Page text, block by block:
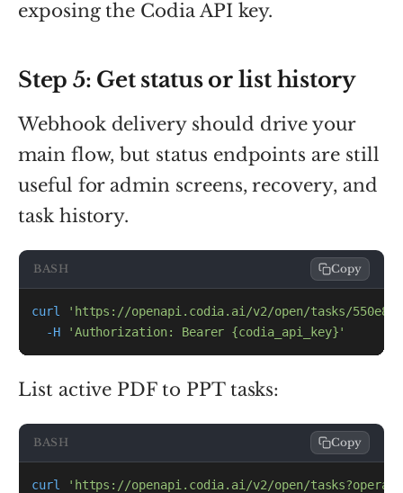
exposing the Codia API key.
Step 5: Get status or list history
Webhook delivery should drive your
main flow, but status endpoints are still
useful for admin screens, recovery, and
task history.
BASH Copy
curl
'https://openapi.codia.ai/v2/open/tasks/
-H
'Authorization: Bearer {codia_api_key}'
List active PDF to PPT tasks:
BASH Copy
curl
'https://openapi.codia.ai/v2/open/